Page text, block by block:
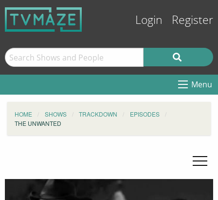
Login Register
Menu
HOME SHOWS TRACKDOWN
EPISODES
THE UNWANTED